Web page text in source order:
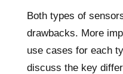
Both types of
drawbacks. More
use cases for each
discuss the key